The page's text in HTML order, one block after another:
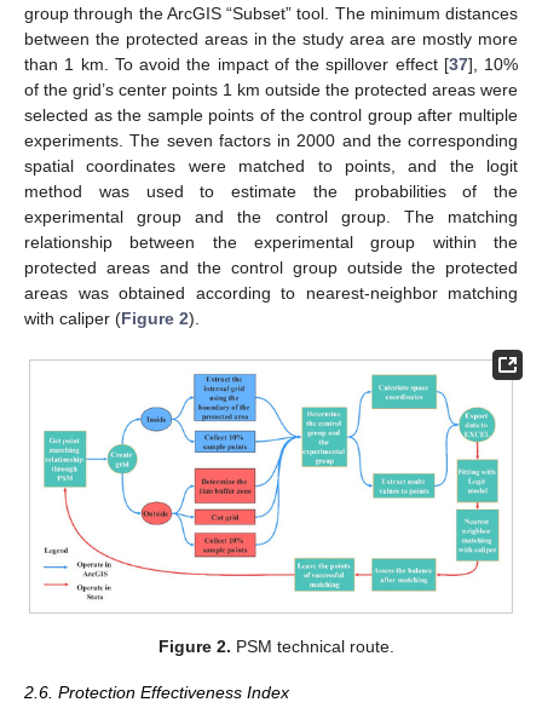
group through the ArcGIS “Subset” tool. The minimum distances
between the protected areas in the study area are mostly more
than 1 km. To avoid the impact of the spillover effect [37], 10%
of the grid’s center points 1 km outside the protected areas were
selected as the sample points of the control group after multiple
experiments. The seven factors in 2000 and the corresponding
spatial coordinates were matched to points, and the logit
method was used to estimate the probabilities of the
experimental group and the control group. The matching
relationship between the experimental group within the
protected areas and the control group outside the protected
areas was obtained according to nearest-neighbor matching
with caliper (Figure 2).
Figure 2. PSM technical route.
2.6. Protection Effectiveness Index